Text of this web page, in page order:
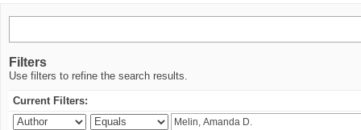
Filters
Use filters to refine the search results.
Current Filters: